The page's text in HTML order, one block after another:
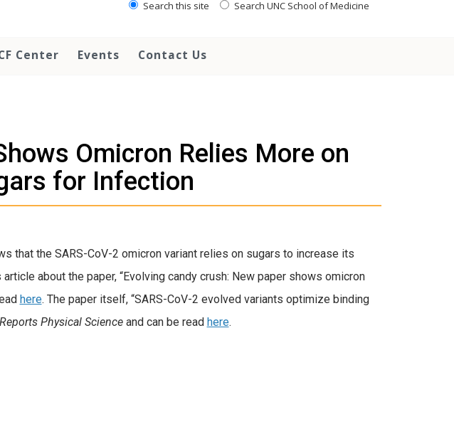
Search this site Search UNC School of Medicine
Center Events Contact Us
Omicron Relies More on
for Infection
that the SARS-CoV-2 omicron variant relies on sugars to increase its
about the paper, “Evolving candy crush: New paper shows omicron
here. The paper itself, “SARS-CoV-2 evolved variants optimize binding
Physical Scienceand can be read here.